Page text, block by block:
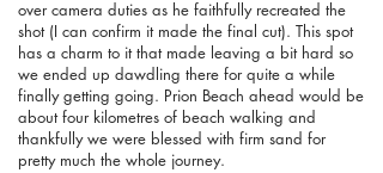
over camera duties as he faithfully recreated the
shot (I can confirm it made the final cut). This spot
has a charm to it that made leaving a bit hard so
we ended up dawdling there for quite a while
finally getting going. Prion Beach ahead would be
about four kilometres of beach walking and
thankfully we were blessed with firm sand for
pretty much the whole journey.